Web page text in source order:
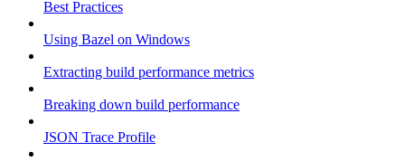
Best Practices
Using Bazel on Windows
Extracting build performance metrics
Breaking down build performance
JSON Trace Profile